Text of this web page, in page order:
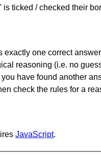
is ticked / checked their
exactly one correct
reasoning (i.e. no
you have found another
check the rules for a
JavaScript.